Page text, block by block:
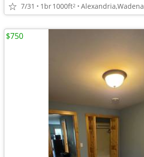
7/31 1br1000ft2 Alexandria,Wadena
$750